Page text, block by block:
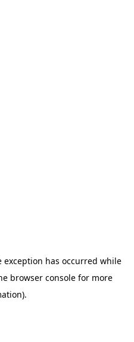
exception has occurred while
browser consolefor more